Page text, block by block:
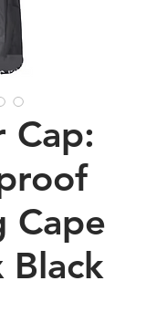
Cap:
Cape
Black